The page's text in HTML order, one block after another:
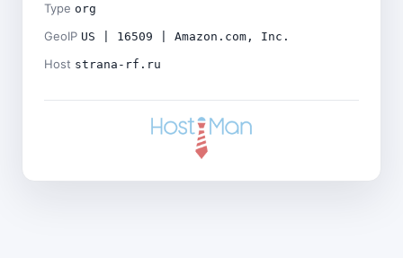
Type org
GeoIP US | 16509 | Amazon.com, Inc.
Host strana-rf.ru